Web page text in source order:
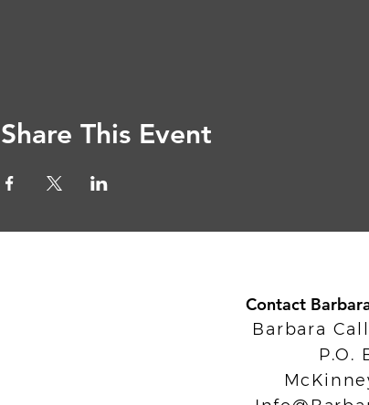
Share This Event
Contact
Barbara
P.O.